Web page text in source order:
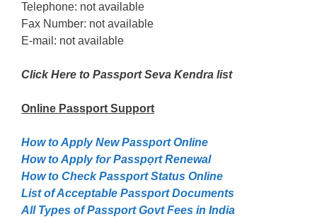
Telephone: not available
Fax Number: not available
E-mail: not available
Click Here to Passport Seva Kendra list
Online Passport Support
How to Apply New Passport Online
How to Apply for Passpọrt‎ Renewal
How to Check Passport Status Online
List of Acceptable Passport Documents
All Types of Passport Govt Fees in India